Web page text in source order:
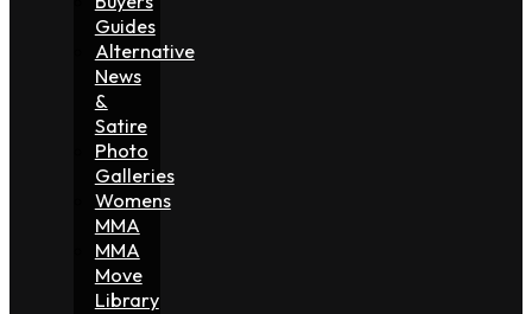
Guides
Alternative
News
&
Satire
Photo
Galleries
Womens
MMA
MMA
Move
Library